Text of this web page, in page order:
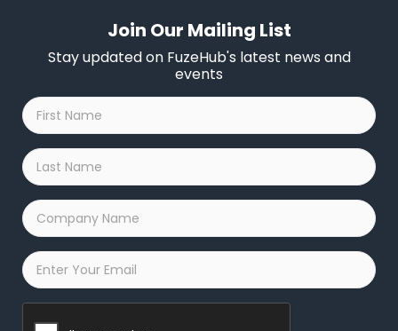
Join Our Mailing List
Stay updated on FuzeHub's latest news and
events
First
Name
*
Last
Name
*
Company
Name
*
Email